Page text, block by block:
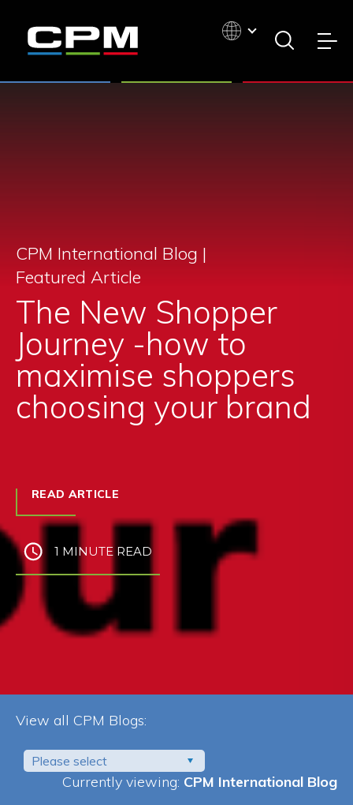
CPM International Blog |
Featured Article
The New Shopper
Journey -how to
maximise shoppers
choosing your brand
READ ARTICLE
1 MINUTE READ
View all CPM Blogs:
Please select
Currently viewing: CPM International Blog